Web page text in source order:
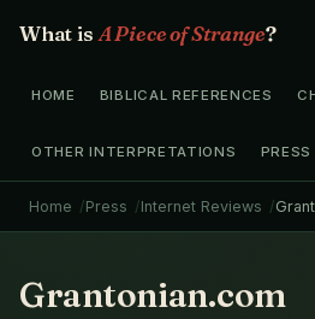
What is A Piece of Strange?
HOME BIBLICAL REFERENCES
OTHER INTERPRETATIONS PRESS
Home Press Internet Reviews
Grantonian.com